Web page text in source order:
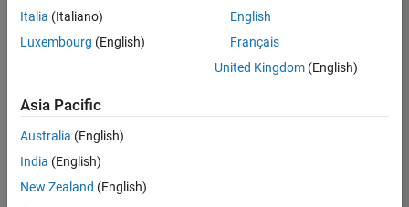
1
of
1
Join
Our
Talent
Italia (Italiano)
Luxembourg (English)
English
Français
United Kingdom(English)
Asia Pacific
Australia (English)
India (English)
New Zealand (English)